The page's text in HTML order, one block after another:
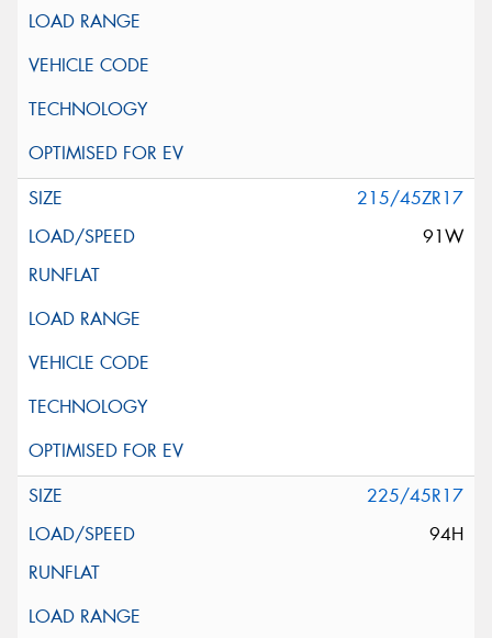
215/45ZR17
91W
225/45R17
94H